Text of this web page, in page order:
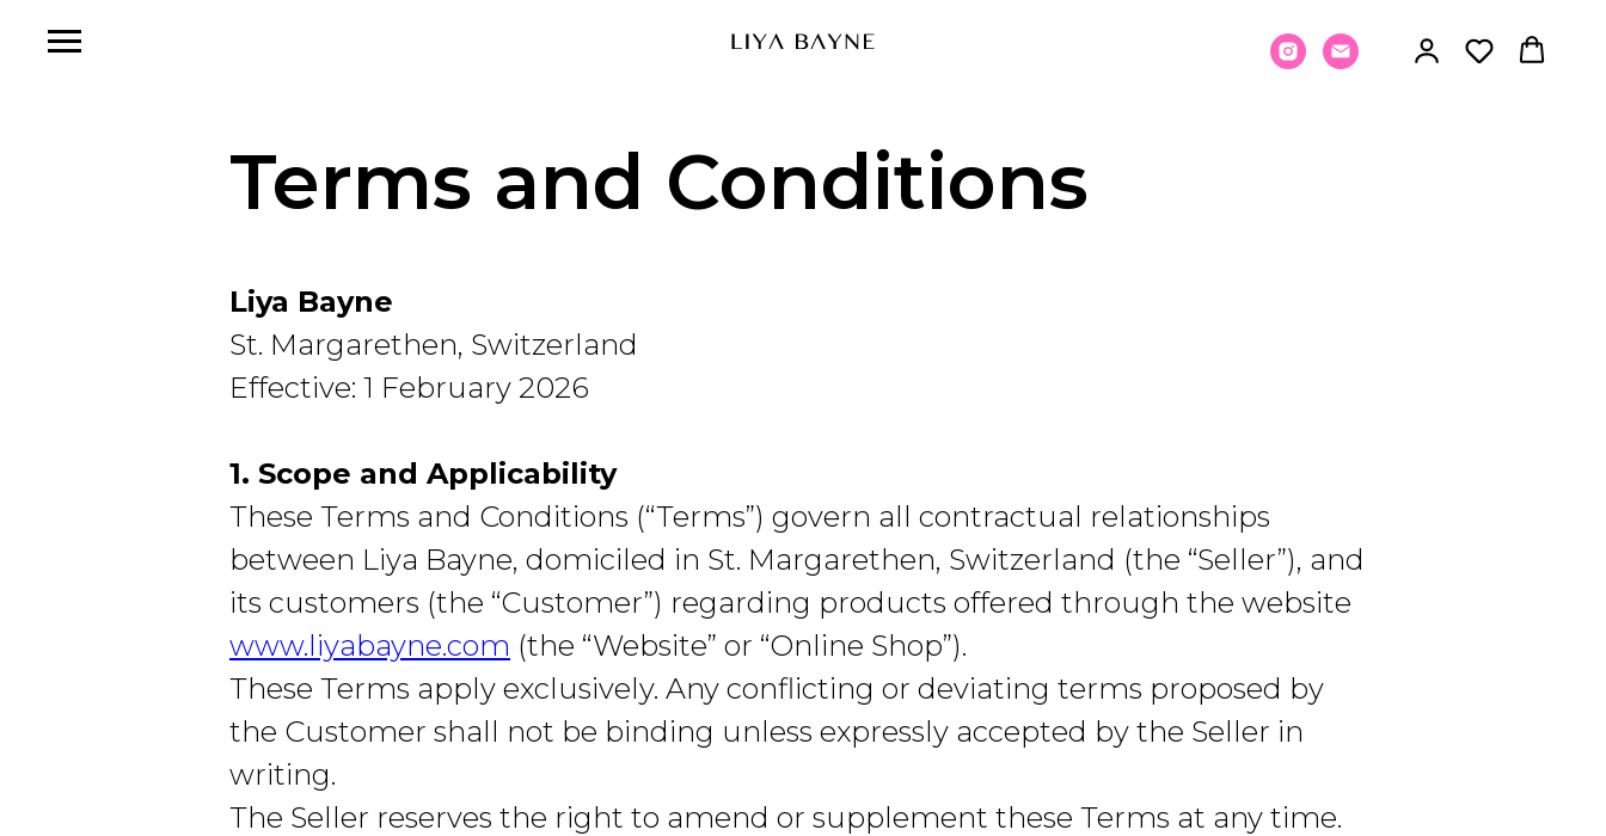
Terms and Conditions
Liya Bayne
St. Margarethen, Switzerland
Effective: 1 February 2026
1. Scope and Applicability
These Terms and Conditions (“Terms”) govern all contractual relationships
between Liya Bayne, domiciled in St. Margarethen, Switzerland (the “Seller”), and
its customers (the “Customer”) regarding products offered through the website
www.liyabayne.com (the “Website” or “Online Shop”).
These Terms apply exclusively. Any conflicting or deviating terms proposed by
the Customer shall not be binding unless expressly accepted by the Seller in
writing.
The Seller reserves the right to amend or supplement these Terms at any time.